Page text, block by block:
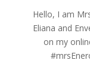
Hello, I am
Eliana and
on my